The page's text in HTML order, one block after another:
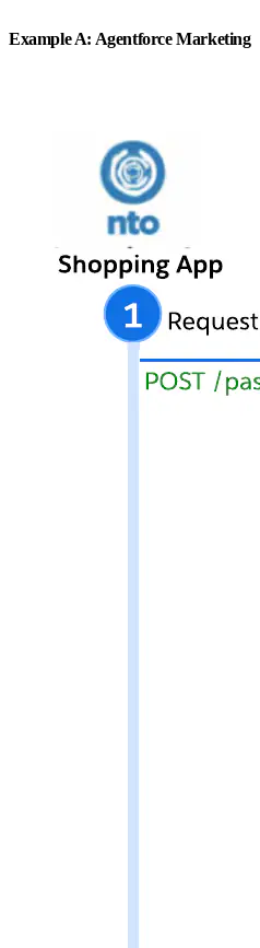
Example A: Agentforce Marketing